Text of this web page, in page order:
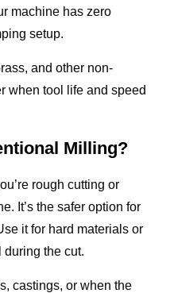
machine has zero
setup.
and other non-
when tool life and speed
Milling?
rough cutting or
It’s the safer option for
it for hard materials or
the cut.
castings, or when the